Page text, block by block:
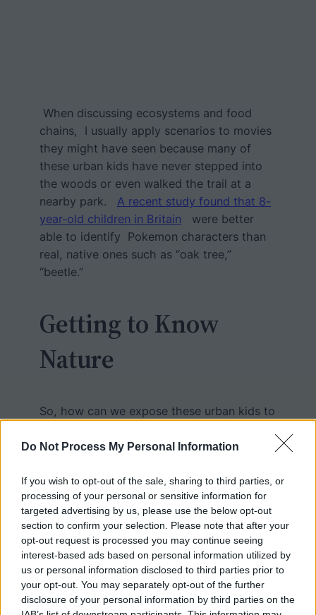
Do Not Process My Personal Information
If you wish to opt-out of the sale, sharing to third parties, or
processing of your personal or sensitive information for
targeted advertising by us, please use the below opt-out
section to confirm your selection. Please note that after your
opt-out request is processed you may continue seeing
interest-based ads based on personal information utilized by
us or personal information disclosed to third parties prior to
your opt-out. You may separately opt-out of the further
disclosure of your personal information by third parties on the
When discussing ecosystems and food
chains, I usually apply scenarios to movies
they might have seen because many of
these urban kids have never stepped into
the woods or even walked the trail at a
nearby park. A recent study found that 8-
year-old children in Britain were better
able to identify Pokemon characters than
real, native ones such as “oak tree,”
“beetle.”
Getting to Know
Nature
So, how can we expose these urban kids to
isn’t just about textbooks and dissections?
trips to local parks, and projects where
students catalog wildlife in their
neighborhood. We also have a science
club that works with a nearby animal
rescue and rehabilitation center,Treehouse.
Once a month, students travel the 45